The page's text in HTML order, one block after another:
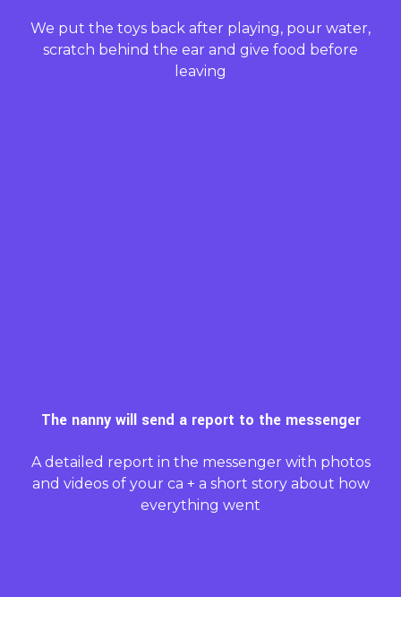
We put the toys back after playing, pour water,
scratch behind the ear and give food before
leaving
The nanny will send a report to the messenger
A detailed report in the messenger with photos
and videos of your ca + a short story about how
everything went